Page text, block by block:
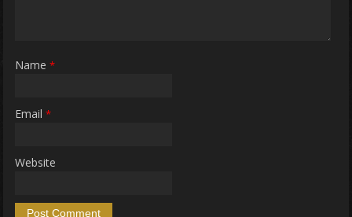
Name *
Email *
Website